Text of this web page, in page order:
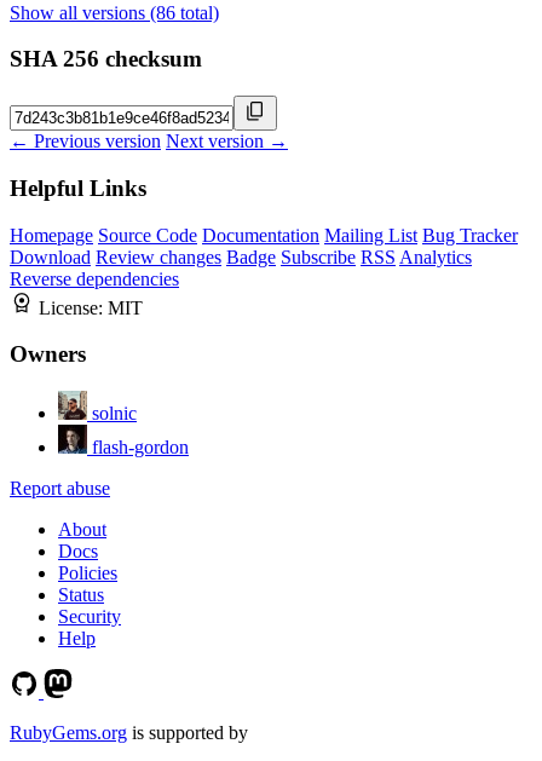
Show all versions (86 total)
SHA 256 checksum
← Previous version Next version →
Helpful Links
Homepage Source Code Documentation Mailing List Bug Tracker
Download Review changes Badge Subscribe RSS Analytics
Reverse dependencies
License: MIT
Owners
solnic
flash-gordon
Report abuse
About
Docs
Policies
Status
Security
Help
RubyGems.org is supported by